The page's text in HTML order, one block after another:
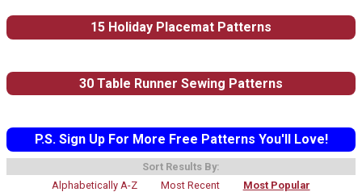
15 Holiday Placemat Patterns
30 Table Runner Sewing Patterns
P.S. Sign Up For More Free Patterns You'll Love!
Sort Results By:
Alphabetically A-Z
Most Recent Most Popular